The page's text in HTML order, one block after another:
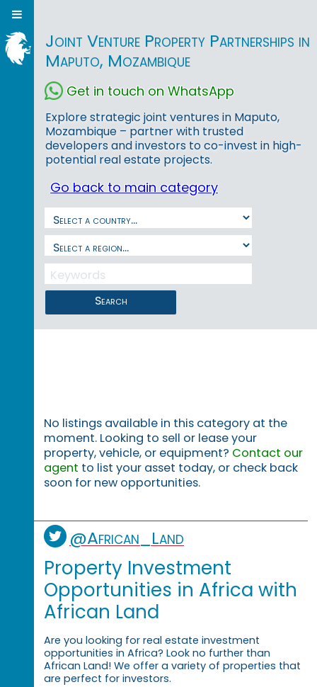
Joint Venture Property Partnerships in
Maputo, Mozambique
Get in touch on WhatsApp
Explore strategic joint ventures in Maputo,
Mozambique – partner with trusted
developers and investors to co-invest in high-
potential real estate projects.
Go back to main category
Search
No listings available in this category at the
moment. Looking to sell or lease your
property, vehicle, or equipment? Contact our
agent to list your asset today, or check back
soon for new opportunities.
@African_Land
Property Investment
Opportunities in Africa with
African Land
Are you looking for real estate investment
opportunities in Africa? Look no further than
African Land! We offer a variety of properties that
are perfect for investors.